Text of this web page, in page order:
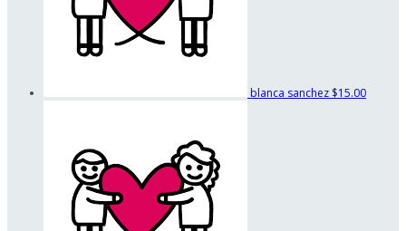
blanca sanchez $15.00